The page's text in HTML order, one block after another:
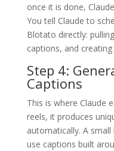
once it is done,
You tell Claude to
Blotato directly:
captions, and
Step 4:
Captions
This is where Claude
reels, it produces
automatically. A
use captions built